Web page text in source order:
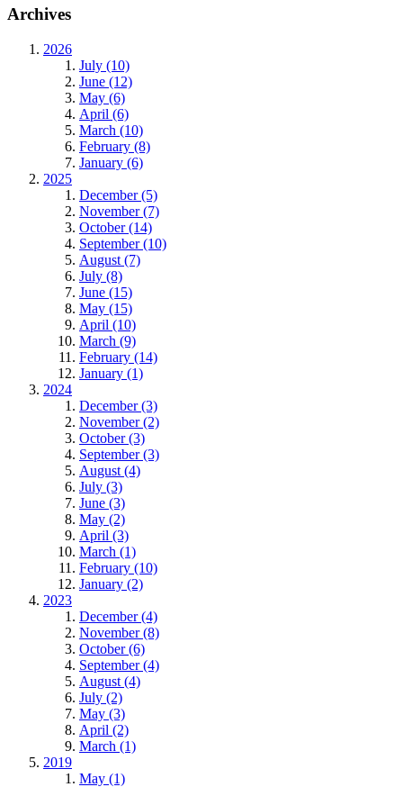
Archives
2026
July (10)
June (12)
May (6)
April (6)
March (10)
February (8)
January (6)
2025
December (5)
November (7)
October (14)
September (10)
August (7)
July (8)
June (15)
May (15)
April (10)
March (9)
February (14)
January (1)
2024
December (3)
November (2)
October (3)
September (3)
August (4)
July (3)
June (3)
May (2)
April (3)
March (1)
February (10)
January (2)
2023
December (4)
November (8)
October (6)
September (4)
August (4)
July (2)
May (3)
April (2)
March (1)
2019
May (1)